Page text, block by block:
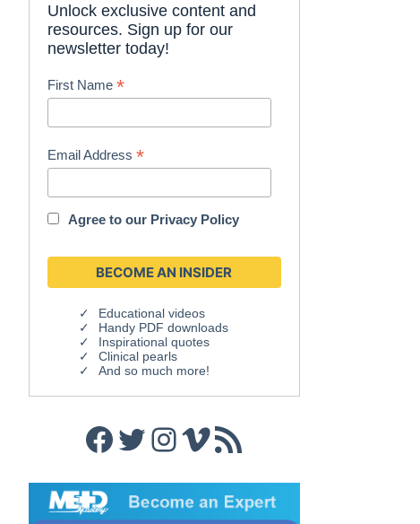
Unlock exclusive content and
resources. Sign up for our
newsletter today!
First Name*
Email Address*
Agree to our Privacy Policy
Educational videos
Handy PDF downloads
Inspirational quotes
Clinical pearls
And so much more!
Facebook
Twitter
Instagram
Vimeo
RSS Feed